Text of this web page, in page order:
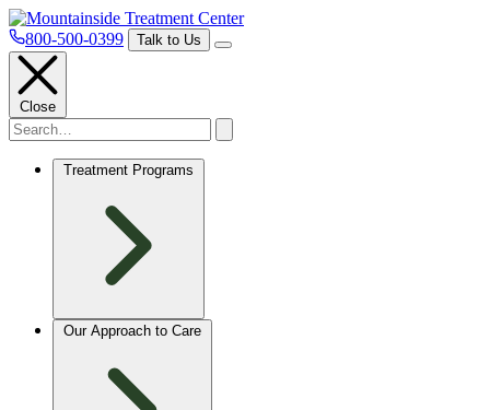
800-500-0399 Talk to Us
Close
Treatment Programs
Our Approach to Care